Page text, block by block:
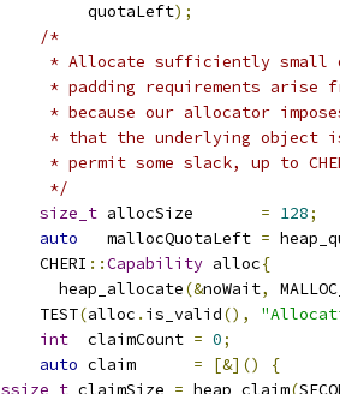
		     quotaLeft
);
/*
* Allocate sufficiently
* padding requirements arise
* because our allocator
* that the underlying object
* permit some slack, up to
		 */
size_t allocSize = 128;
auto
   mallocQuotaLeft
=
		CHERI
::Capability alloc{
		  heap_allocate
(&noWait,
		TEST
(alloc . is_valid(),
int
  claimCount
= 0;
auto claim = [&]()
{
ssize_t claimSize = heap_claim(